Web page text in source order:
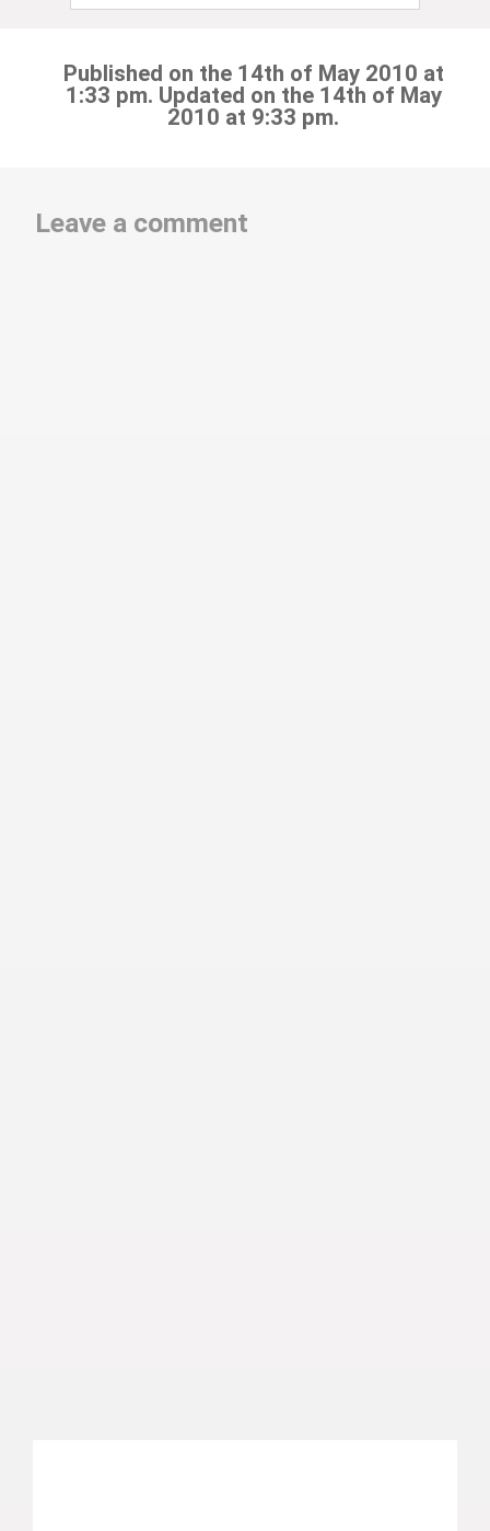
Published on the 14th of May 2010 at
1:33 pm. Updated on the 14th of May
2010 at 9:33 pm.
Leave a comment